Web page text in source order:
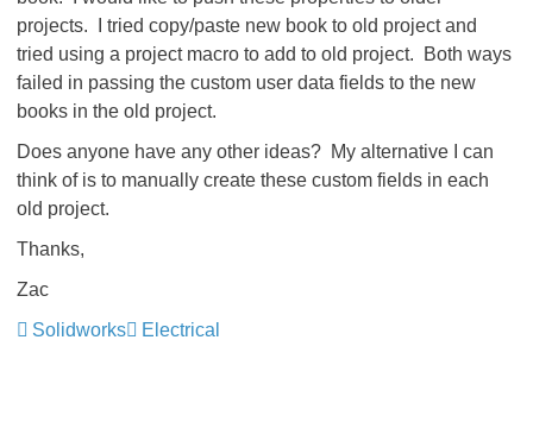
projects. I tried copy/paste new book to old project and
tried using a project macro to add to old project. Both ways
failed in passing the custom user data fields to the new
books in the old project.
Does anyone have any other ideas? My alternative I can
think of is to manually create these custom fields in each
old project.
Thanks,
Zac
Solidworks
Electrical